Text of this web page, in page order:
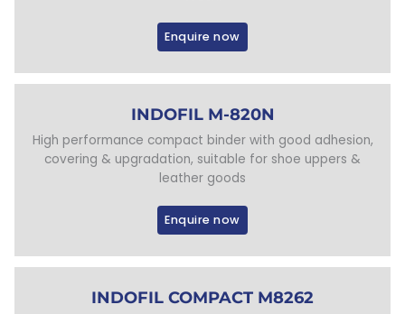
Enquire now
INDOFIL M-820N
High performance compact binder with good adhesion,
covering & upgradation, suitable for shoe uppers &
leather goods
Enquire now
INDOFIL COMPACT M8262